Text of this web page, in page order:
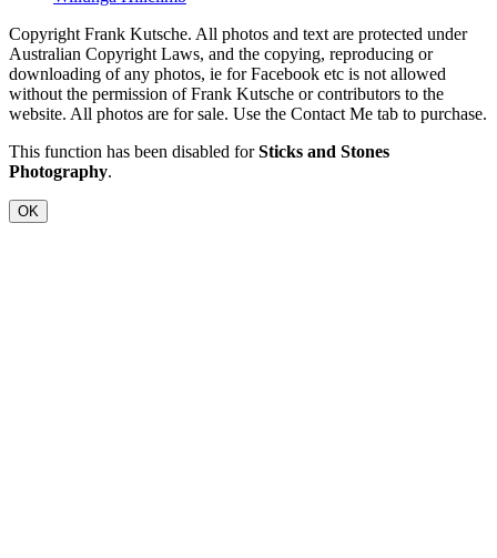
Copyright Frank Kutsche. All photos and text are protected under
Australian Copyright Laws, and the copying, reproducing or
downloading of any photos, ie for Facebook etc is not allowed
without the permission of Frank Kutsche or contributors to the
website. All photos are for sale. Use the Contact Me tab to purchase.
This function has been disabled forSticks and Stones
Photography.
OK